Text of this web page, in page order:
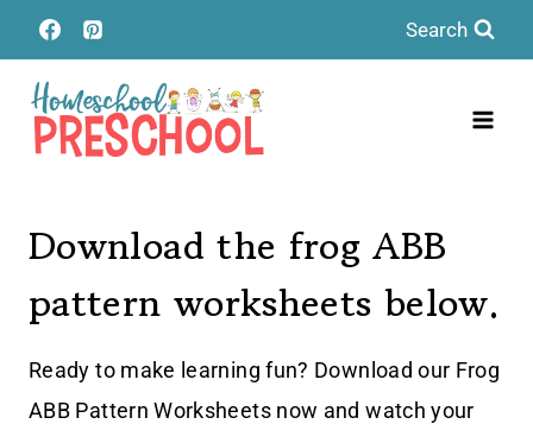
Skip
to
content
Search
Download the frog ABB
pattern worksheets below.
Ready to make learning fun? Download our Frog
ABB Pattern Worksheets now and watch your